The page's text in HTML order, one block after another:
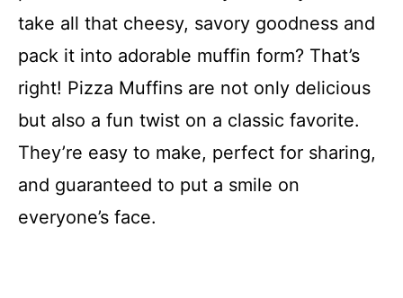
take all that cheesy, savory goodness and
pack it into adorable muffin form? That’s
right! Pizza Muffins are not only delicious
but also a fun twist on a classic favorite.
They’re easy to make, perfect for sharing,
and guaranteed to put a smile on
everyone’s face.